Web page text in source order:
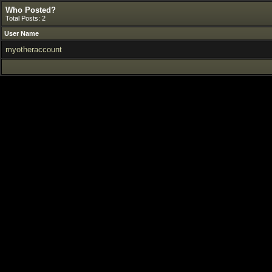
Who Posted?
Total Posts: 2
User Name
myotheraccount